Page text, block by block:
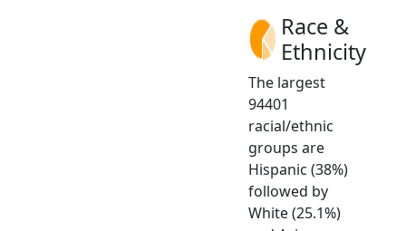
Race &
Ethnicity
The largest
94401
racial/ethnic
groups are
Hispanic (38%)
followed by
White (25.1%)